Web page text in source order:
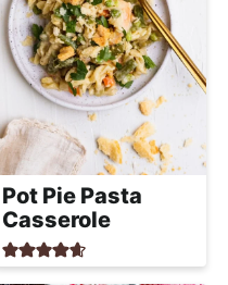
Pot Pie Pasta
Casserole